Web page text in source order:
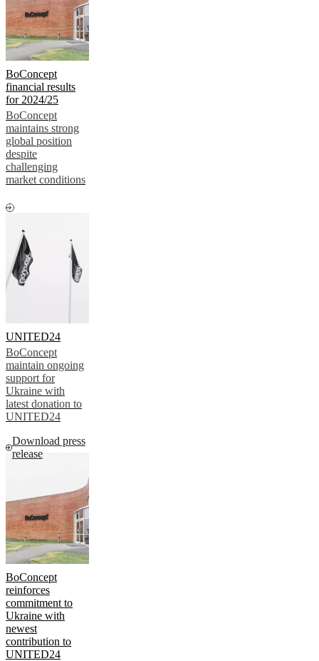
BoConcept
financial results
for 2024/25
BoConcept
maintains strong
global position
despite
challenging
market conditions
UNITED24
BoConcept
maintain ongoing
support for
Ukraine with
latest donation to
UNITED24
Download press
release
BoConcept
reinforces
commitment to
Ukraine with
newest
contribution to
UNITED24